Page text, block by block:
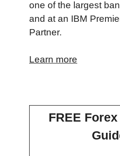
one of the largest
and at an IBM
Partner.
Learn more
FREE